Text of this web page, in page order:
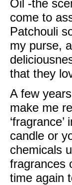
Oil -the
come to
Patchouli
my purse,
that they
A few
make me
candle or
chemicals
fragrances
time again